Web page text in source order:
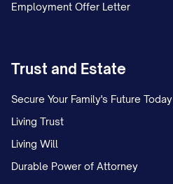
Employment Offer Letter
Trust and Estate
Secure Your Family's Future Today
Living Trust
Living Will
Durable Power of Attorney